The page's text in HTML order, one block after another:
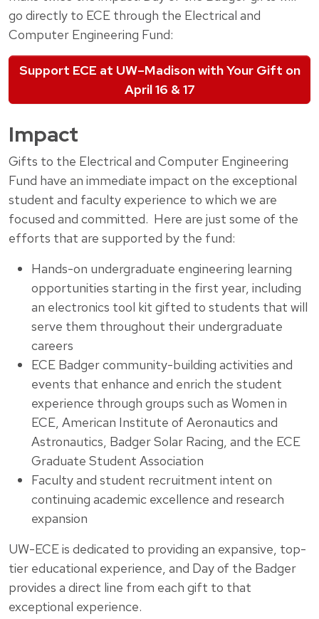
go directly to ECE through the Electrical and
Computer Engineering Fund:
Support ECE at UW–Madison with Your Gift on
April 16 & 17
Impact
Gifts to the Electrical and Computer Engineering
Fund have an immediate impact on the exceptional
student and faculty experience to which we are
focused and committed. Here are just some of the
efforts that are supported by the fund:
Hands-on undergraduate engineering learning
opportunities starting in the first year, including
an electronics tool kit gifted to students that will
serve them throughout their undergraduate
careers
ECE Badger community-building activities and
events that enhance and enrich the student
experience through groups such as Women in
ECE, American Institute of Aeronautics and
Astronautics, Badger Solar Racing, and the ECE
Graduate Student Association
Faculty and student recruitment intent on
continuing academic excellence and research
expansion
UW-ECE is dedicated to providing an expansive, top-
tier educational experience, and Day of the Badger
provides a direct line from each gift to that
exceptional experience.